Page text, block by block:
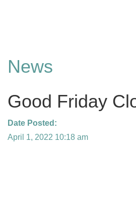
News
Good Friday
Date Posted:
April 1, 2022 10:18 am